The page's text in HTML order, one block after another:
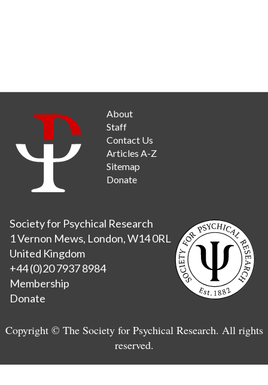
About
Staff
Contact Us
Articles A-Z
Sitemap
Donate
Society for Psychical Research
1 Vernon Mews, London, W14 0RL
United Kingdom
+44 (0)20 7937 8984
Membership
Donate
Copyright © The Society for Psychical Research. All rights
reserved.